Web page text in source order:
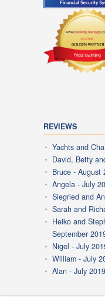
REVIEWS
Yachts and
David, Betty
Bruce - August
Angela - July
Siegried and
Sarah and
Heiko and
September
Nigel - July
William - July
Alan - July 2019